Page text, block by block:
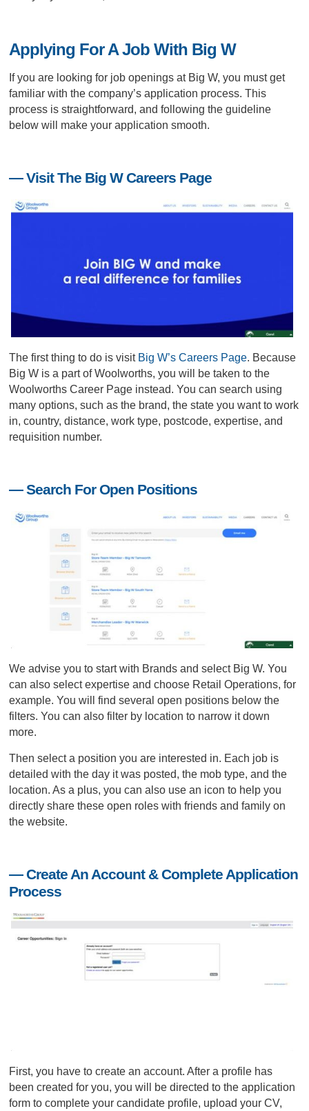
Applying For A Job With Big W
If you are looking for job openings at Big W, you must get
familiar with the company’s application process. This
process is straightforward, and following the guideline
below will make your application smooth.
— Visit The Big W Careers Page
The first thing to do is visit Big W’s Careers Page. Because
Big W is a part of Woolworths, you will be taken to the
Woolworths Career Page instead. You can search using
many options, such as the brand, the state you want to work
in, country, distance, work type, postcode, expertise, and
requisition number.
— Search For Open Positions
We advise you to start with Brands and select Big W. You
can also select expertise and choose Retail Operations, for
example. You will find several open positions below the
filters. You can also filter by location to narrow it down
more.
Then select a position you are interested in. Each job is
detailed with the day it was posted, the mob type, and the
location. As a plus, you can also use an icon to help you
directly share these open roles with friends and family on
the website.
— Create An Account & Complete Application
Process
First, you have to create an account. After a profile has
been created for you, you will be directed to the application
form to complete your candidate profile, upload your CV,